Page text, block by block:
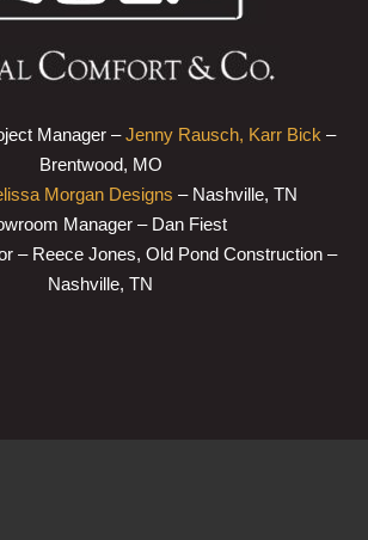
Manager –Jenny Rausch, Karr Bick –
Brentwood, MO
Morgan Designs – Nashville, TN
Manager – Dan Fiest
– Reece Jones, Old Pond Construction –
Nashville, TN